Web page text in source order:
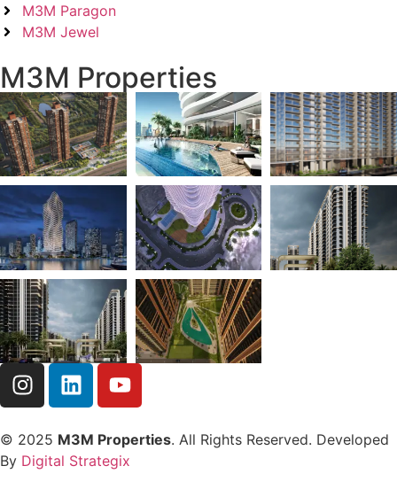
M3M Paragon
M3M Jewel
M3M Properties
© 2025 M3M Properties. All Rights Reserved. Developed
By Digital Strategix